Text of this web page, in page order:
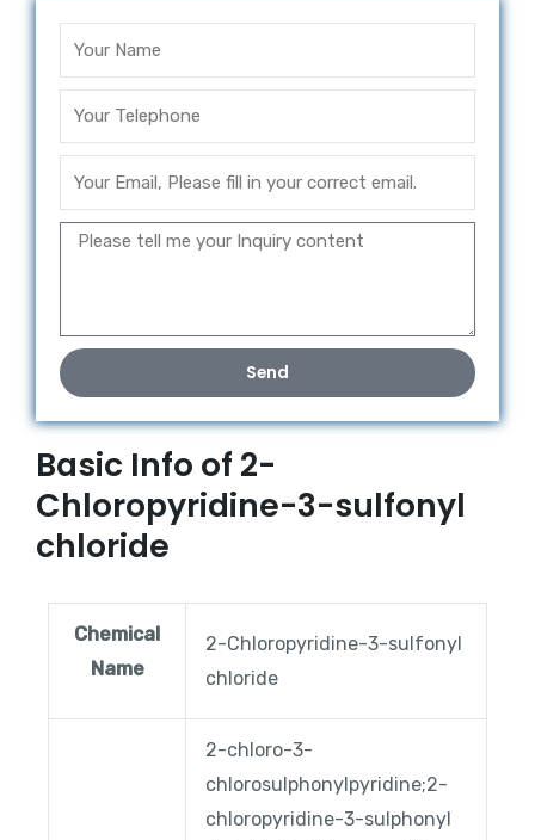
Send
Basic Info of 2-
Chloropyridine-3-sulfonyl
chloride
Chemical
Name
2-Chloropyridine-3-sulfonyl
chloride
2-chloro-3-
chlorosulphonylpyridine;2-
chloropyridine-3-sulphonyl